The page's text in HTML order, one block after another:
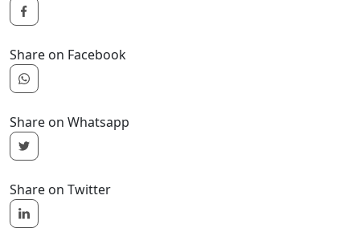
Share on Facebook
Share on Whatsapp
Share on Twitter